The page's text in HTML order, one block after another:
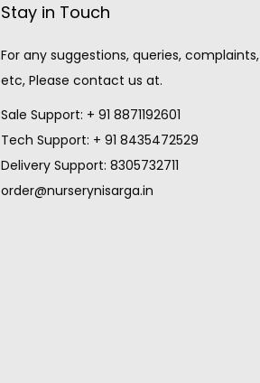
Stay in Touch
For any suggestions, queries, complaints,
etc, Please contact us at.
Sale Support: + 91 8871192601
Tech Support: + 91 8435472529
Delivery Support: 8305732711
order@nurserynisarga.in